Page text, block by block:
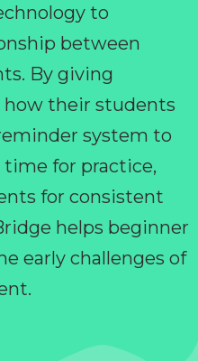
to
between
By giving
how their students
system to
for practice,
for consistent
helps beginner
early challenges of